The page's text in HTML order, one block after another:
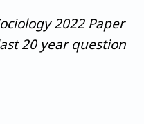
2022 Paper
20 year question